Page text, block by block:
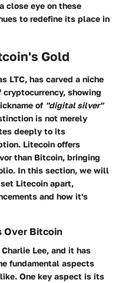
close eye on these
to redefine its place in
Gold
LTC, has carved a niche
showing
of "digital silver"
is not merely
deeply to its
Litecoin offers
than Bitcoin, bringing
In this section, we will
Litecoin apart,
and how it's
Over Bitcoin
Lee, and it has
fundamental aspects
One key aspect is its